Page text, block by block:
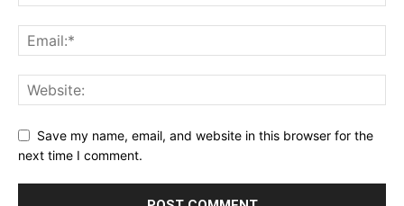
Save my name, email, and website in this browser for the
next time I comment.